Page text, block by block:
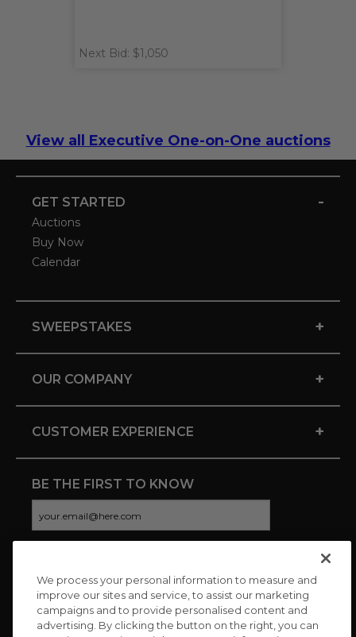
Next Bid: $1,050
View all Executive One-on-One auctions
GET STARTED -
Auctions
Buy Now
Calendar
SWEEPSTAKES +
OUR COMPANY +
CUSTOMER EXPERIENCE +
BE THE FIRST TO KNOW
CONNECT WITH US
We process your personal information to measure and
improve our sites and service, to assist our marketing
campaigns and to provide personalised content and
advertising. By clicking the button on the right, you can